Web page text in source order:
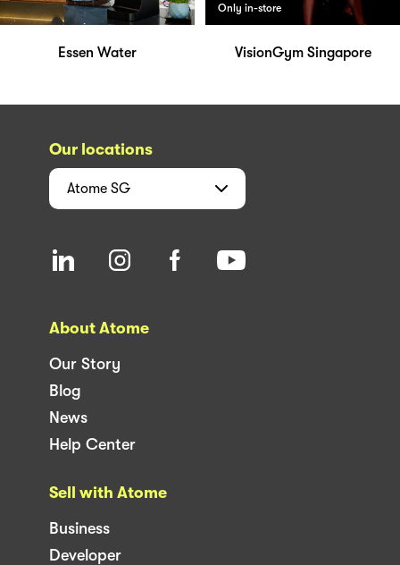
Essen Water
Only in-store
VisionGym Singapore
Our locations
Atome SG
About Atome
Our Story
Blog
News
Help Center
Sell with Atome
Business
Developer